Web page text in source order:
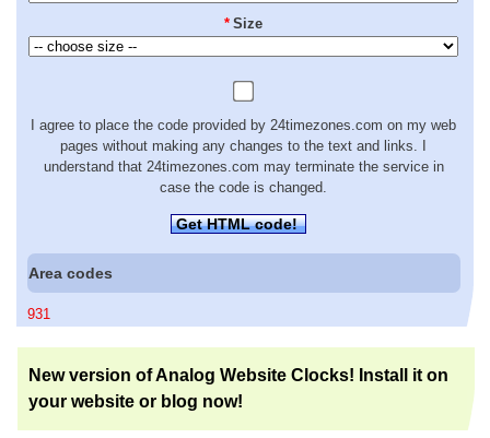
* Size
I agree to place the code provided by 24timezones.com on my web
pages without making any changes to the text and links. I
understand that 24timezones.com may terminate the service in
case the code is changed.
Get HTML code!
Area codes
931
New version of Analog Website Clocks! Install it on
your website or blog now!